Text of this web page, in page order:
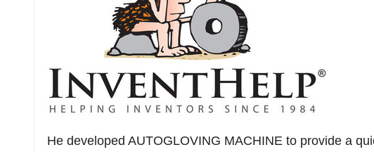
He developed AUTOGLOVING MACHINE to provide a